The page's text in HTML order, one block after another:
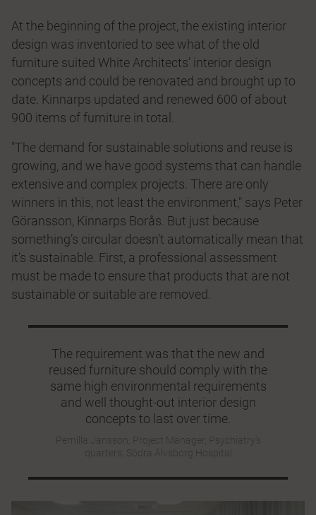
At the beginning of the project, the existing interior
design was inventoried to see what of the old
furniture suited White Architects’ interior design
concepts and could be renovated and brought up to
date. Kinnarps updated and renewed 600 of about
900 items of furniture in total.
"The demand for sustainable solutions and reuse is
growing, and we have good systems that can handle
extensive and complex projects. There are only
winners in this, not least the environment," says Peter
Göransson, Kinnarps Borås. But just because
something’s circular doesn’t automatically mean that
it’s sustainable. First, a professional assessment
must be made to ensure that products that are not
sustainable or suitable are removed.
The requirement was that the new and
reused furniture should comply with the
same high environmental requirements
and well thought-out interior design
concepts to last over time.
Pernilla Jansson, Project Manager, Psychiatry’s
quarters, Södra Älvsborg Hospital